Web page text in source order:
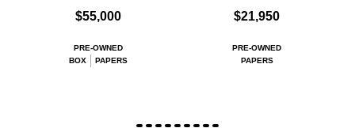
$55,000
PRE-OWNED
BOX
PAPERS
$21,950
PRE-OWNED
PAPERS